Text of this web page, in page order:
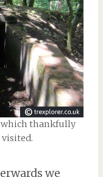
which thankfully
visited.
we